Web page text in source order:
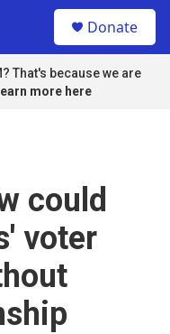
Donate
That's because we are
more here
could
voter